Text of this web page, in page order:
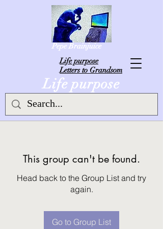
Life purpose
Life purpose
Letters to Grandsom
Pepe Brainjuice
This group can't be found.
Head back to the Group List and try
again.
Go to Group List